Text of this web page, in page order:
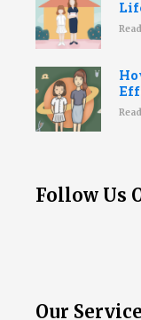
Follow Us
Our